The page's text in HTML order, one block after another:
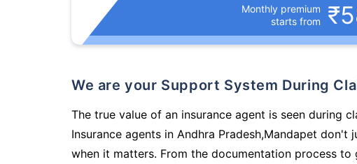
Monthly premium
starts from
We are your Support System During
The true value of an insurance agent is seen during
Insurance agents in Andhra Pradesh,Mandapet
when it matters. From the documentation process